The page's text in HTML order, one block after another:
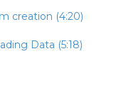
creation (4:20)
Data (5:18)